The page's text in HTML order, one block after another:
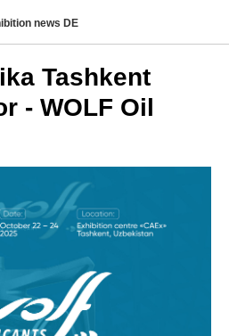
news DE
Tashkent
- WOLF Oil